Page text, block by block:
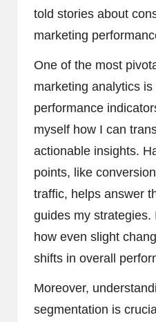
told stories about
marketing
One of the most
marketing analytics
performance
myself how I can
actionable insights.
points, like
traffic, helps answer
guides my strategies.
how even slight
shifts in overall
Moreover,
segmentation is